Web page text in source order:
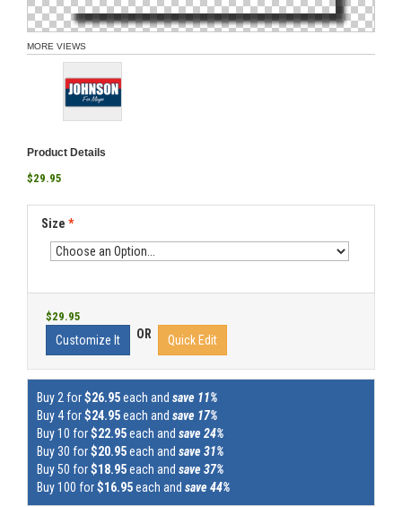
MORE VIEWS
Product Details
$29.95
Size *
$29.95
Customize It OR Quick Edit
Buy 2 for$26.95each and save 11%
Buy 4 for$24.95each and save 17%
Buy 10 for$22.95each and save 24%
Buy 30 for$20.95each and save 31%
Buy 50 for$18.95each and save 37%
Buy 100 for$16.95each and save 44%